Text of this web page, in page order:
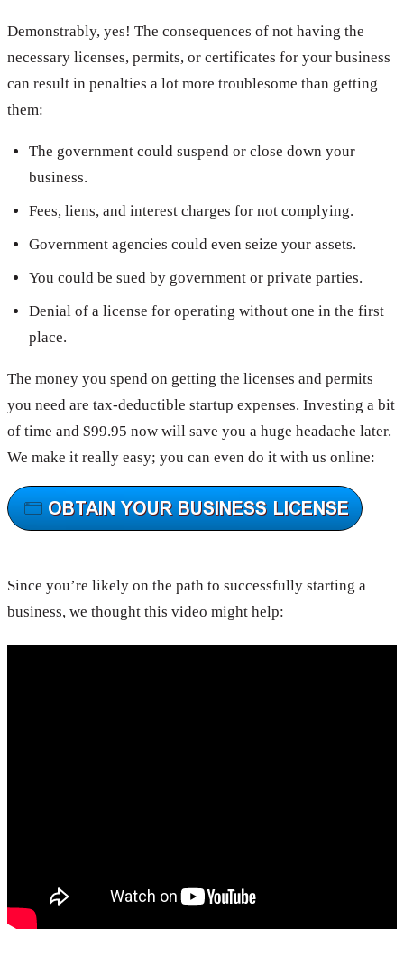
Demonstrably, yes! The consequences of not having the
necessary licenses, permits, or certificates for your business
can result in penalties a lot more troublesome than getting
them:
The government could suspend or close down your
business.
Fees, liens, and interest charges for not complying.
Government agencies could even seize your assets.
You could be sued by government or private parties.
Denial of a license for operating without one in the first
place.
The money you spend on getting the licenses and permits
you need are tax-deductible startup expenses. Investing a bit
of time and $99.95 now will save you a huge headache later.
We make it really easy; you can even do it with us online:
Since you’re likely on the path to successfully starting a
business, we thought this video might help: